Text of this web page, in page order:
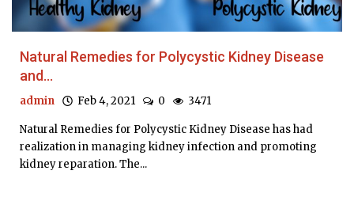
Natural Remedies for Polycystic Kidney Disease
and...
admin Feb 4, 2021 0 3471
Natural Remedies for Polycystic Kidney Disease has had
realization in managing kidney infection and promoting
kidney reparation. The...